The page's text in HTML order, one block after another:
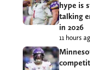
hype is
talking
in 2026
11 hours